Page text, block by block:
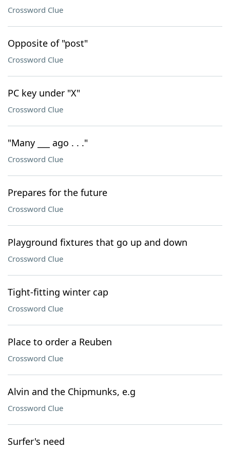
Crossword Clue
Opposite of "post"
Crossword Clue
PC key under "X"
Crossword Clue
"Many ___ ago . . ."
Crossword Clue
Prepares for the future
Crossword Clue
Playground fixtures that go up and down
Crossword Clue
Tight-fitting winter cap
Crossword Clue
Place to order a Reuben
Crossword Clue
Alvin and the Chipmunks, e.g
Crossword Clue
Surfer's need